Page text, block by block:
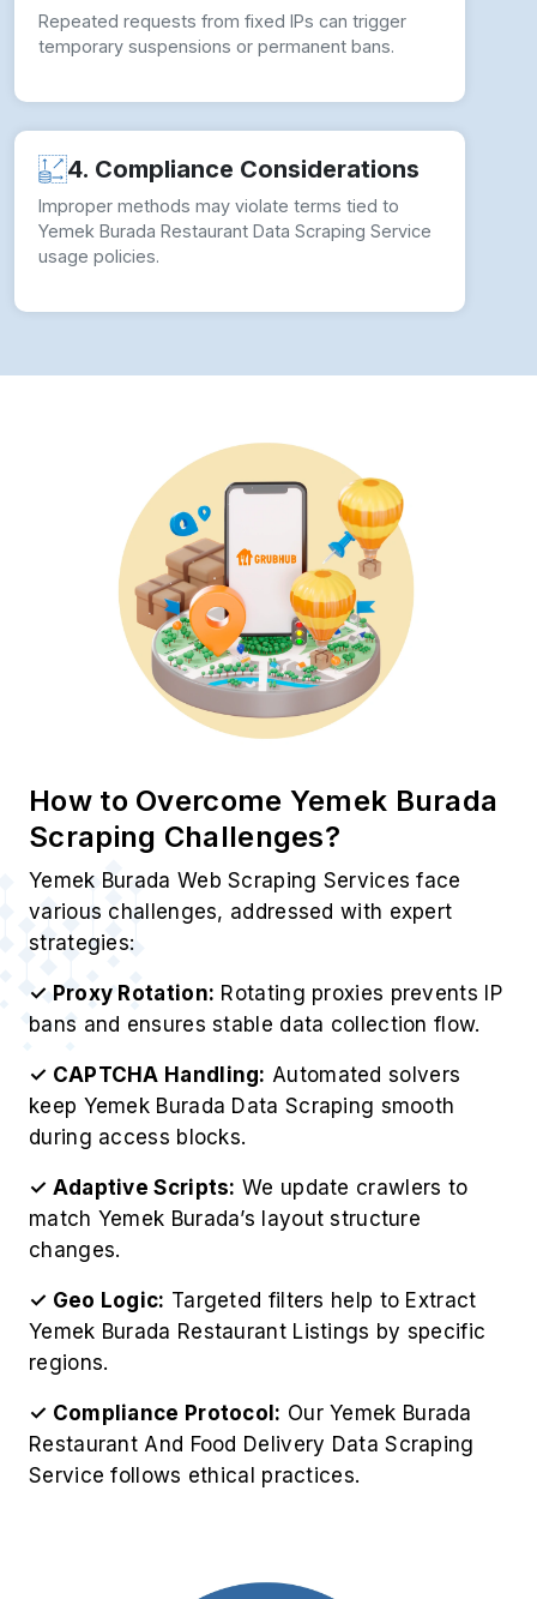
Repeated requests from fixed IPs can trigger
temporary suspensions or permanent bans.
4. Compliance Considerations
Improper methods may violate terms tied to
Yemek Burada Restaurant Data Scraping Service
usage policies.
How to Overcome Yemek Burada
Scraping Challenges?
Yemek Burada Web Scraping Services face
various challenges, addressed with expert
strategies:
✓ Proxy Rotation: Rotating proxies prevents IP
bans and ensures stable data collection flow.
✓ CAPTCHA Handling: Automated solvers
keep Yemek Burada Data Scraping smooth
during access blocks.
✓ Adaptive Scripts: We update crawlers to
match Yemek Burada’s layout structure
changes.
✓ Geo Logic: Targeted filters help to Extract
Yemek Burada Restaurant Listings by specific
regions.
✓ Compliance Protocol: Our Yemek Burada
Restaurant And Food Delivery Data Scraping
Service follows ethical practices.